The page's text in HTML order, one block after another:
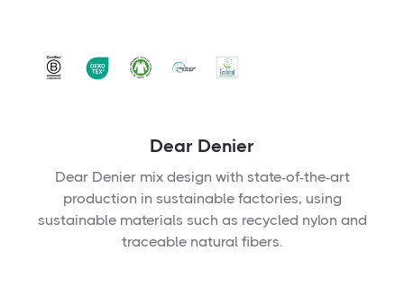
Dear Denier
Dear Denier mix design with state-of-the-art
production in sustainable factories, using
sustainable materials such as recycled nylon and
traceable natural fibers.